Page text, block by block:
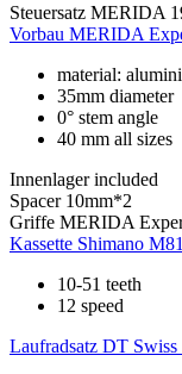
Steuersatz MERIDA
Vorbau MERIDA
material:
35mm diameter
0° stem angle
40 mm all sizes
Innenlager included
Spacer 10mm*2
Griffe MERIDA
Kassette Shimano
10-51 teeth
12 speed
Laufradsatz DT Swiss